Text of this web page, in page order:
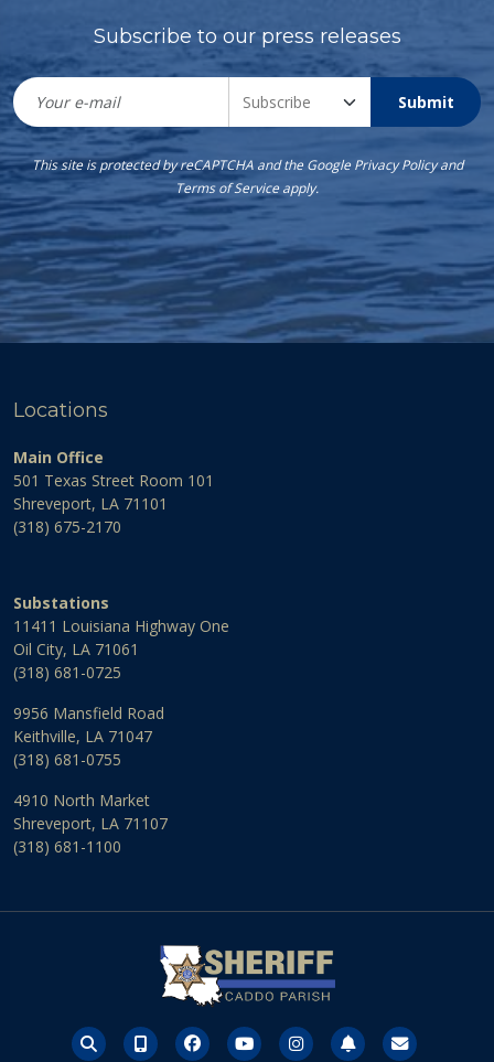
Subscribe to our press releases
Submit
This site is protected by reCAPTCHA and the GooglePrivacy Policyand
Terms of Serviceapply.
Locations
Main Office
501 Texas Street Room 101
Shreveport, LA 71101
(318) 675-2170
Substations
11411 Louisiana Highway One
Oil City, LA 71061
(318) 681-0725
9956 Mansfield Road
Keithville, LA 71047
(318) 681-0755
4910 North Market
Shreveport, LA 71107
(318) 681-1100